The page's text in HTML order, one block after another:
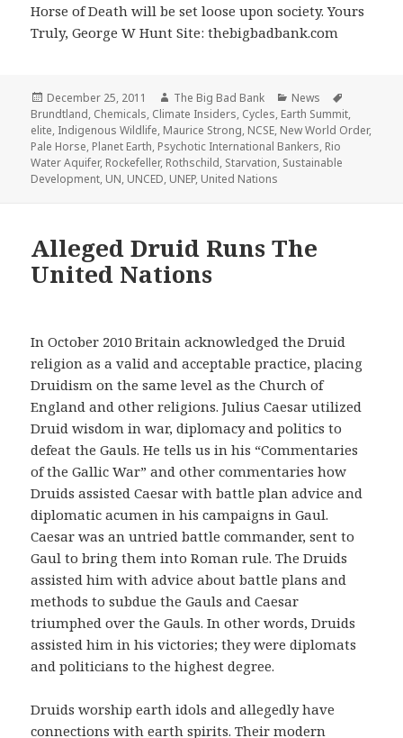
Horse of Death will be set loose upon society. Yours
Truly, George W Hunt Site: thebigbadbank.com
Posted
on
December 25, 2011 Author
The Big Bad Bank Categories
News
Brundtland, Chemicals, Climate Insiders, Cycles, Earth Summit,
elite, Indigenous Wildlife, Maurice Strong, NCSE, New World Order,
Pale Horse, Planet Earth, Psychotic International Bankers, Rio
Water Aquifer, Rockefeller, Rothschild, Starvation, Sustainable
Development, UN, UNCED, UNEP, United Nations
Alleged Druid Runs The
United Nations
In October 2010 Britain acknowledged the Druid
religion as a valid and acceptable practice, placing
Druidism on the same level as the Church of
England and other religions. Julius Caesar utilized
Druid wisdom in war, diplomacy and politics to
defeat the Gauls. He tells us in his “Commentaries
of the Gallic War” and other commentaries how
Druids assisted Caesar with battle plan advice and
diplomatic acumen in his campaigns in Gaul.
Caesar was an untried battle commander, sent to
Gaul to bring them into Roman rule. The Druids
assisted him with advice about battle plans and
methods to subdue the Gauls and Caesar
triumphed over the Gauls. In other words, Druids
assisted him in his victories; they were diplomats
and politicians to the highest degree.
Druids worship earth idols and allegedly have
connections with earth spirits. Their modern